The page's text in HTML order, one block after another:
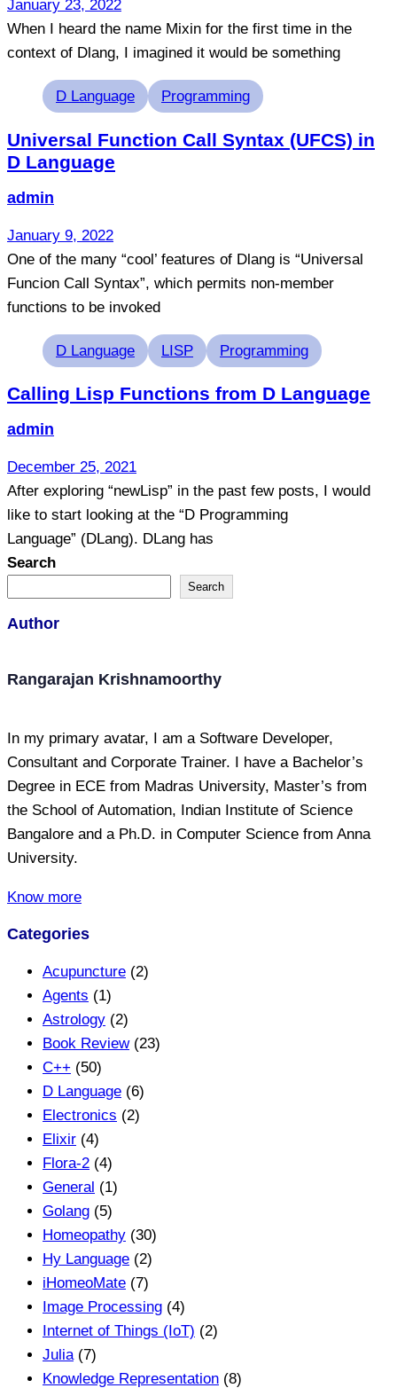
January 23, 2022
When I heard the name Mixin for the first time in the
context of Dlang, I imagined it would be something
D Language Programming
Universal Function Call Syntax (UFCS) in
D Language
admin
January 9, 2022
One of the many “cool’ features of Dlang is “Universal
Funcion Call Syntax”, which permits non-member
functions to be invoked
D Language LISP Programming
Calling Lisp Functions from D Language
admin
December 25, 2021
After exploring “newLisp” in the past few posts, I would
like to start looking at the “D Programming
Language” (DLang). DLang has
Search
Search
Author
Rangarajan Krishnamoorthy
In my primary avatar, I am a Software Developer,
Consultant and Corporate Trainer. I have a Bachelor’s
Degree in ECE from Madras University, Master’s from
the School of Automation, Indian Institute of Science
Bangalore and a Ph.D. in Computer Science from Anna
University.
Know more
Categories
Acupuncture (2)
Agents (1)
Astrology (2)
Book Review(23)
C++ (50)
D Language (6)
Electronics (2)
Elixir (4)
Flora-2 (4)
General (1)
Golang (5)
Homeopathy (30)
Hy Language (2)
iHomeoMate (7)
Image Processing (4)
Internet of Things (IoT) (2)
Julia(7)
Knowledge Representation (8)